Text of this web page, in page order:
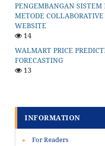
PENGEMBANGAN
METODE
WEBSITE
14
WALMART PRICE
FORECASTING
13
INFORMATION
▸ For Readers